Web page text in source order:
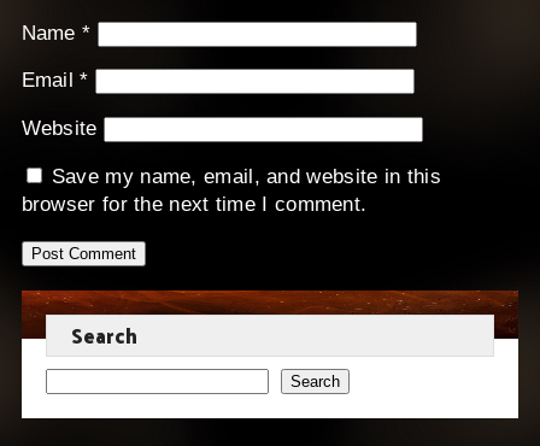
Name*
Email*
Website
Save my name, email, and website in this
browser for the next time I comment.
Search
Search